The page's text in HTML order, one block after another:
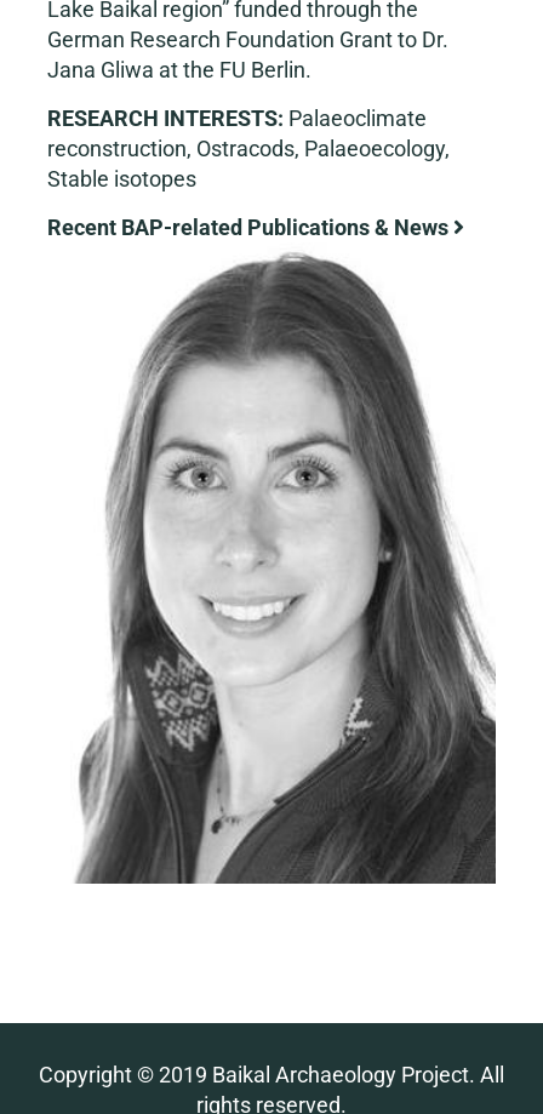
Lake Baikal region” funded through the
German Research Foundation Grant to Dr.
Jana Gliwa at the FU Berlin.
RESEARCH INTERESTS: Palaeoclimate
reconstruction, Ostracods, Palaeoecology,
Stable isotopes
Recent BAP-related Publications & News
Copyright © 2019 Baikal Archaeology Project. All
rights reserved.